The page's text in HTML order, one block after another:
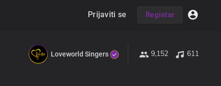
Prijaviti se Registar
Loveworld Singers 9,152 611